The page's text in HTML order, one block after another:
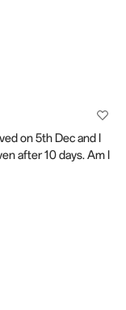
on 5th Dec and I
after 10 days. Am I